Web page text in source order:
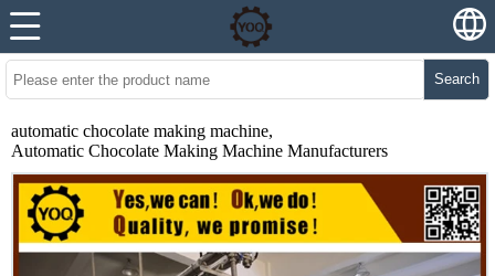
Search
automatic chocolate making machine,
Automatic Chocolate Making Machine Manufacturers